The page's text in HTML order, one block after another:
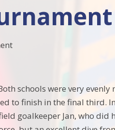
schools were very
to finish in the final third.
goalkeeper Jan, who